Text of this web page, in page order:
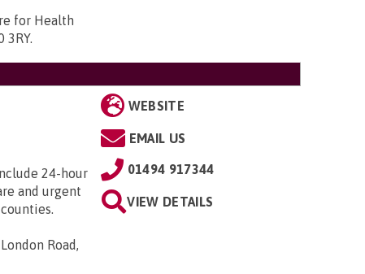
for Health
3RY.
24-hour
and urgent
Road,
WEBSITE
EMAIL US
01494 917344
VIEW DETAILS